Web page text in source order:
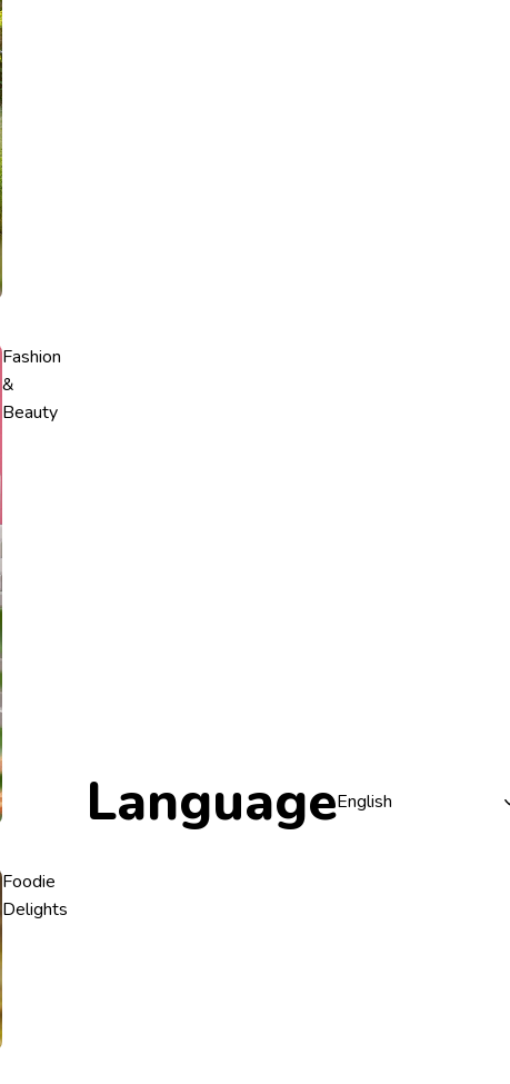
Fashion
&
Beauty
Foodie
Delights
Language